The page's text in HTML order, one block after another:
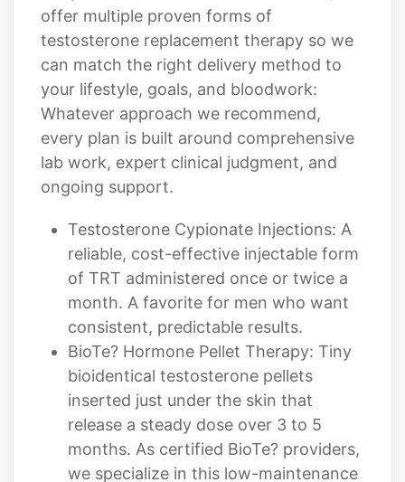
can match the right delivery method to
your lifestyle, goals, and bloodwork:
Whatever approach we recommend,
every plan is built around comprehensive
lab work, expert clinical judgment, and
ongoing support.
Testosterone Cypionate Injections: A
reliable, cost-effective injectable form
of TRT administered once or twice a
month. A favorite for men who want
consistent, predictable results.
BioTe? Hormone Pellet Therapy: Tiny
bioidentical testosterone pellets
inserted just under the skin that
release a steady dose over 3 to 5
months. As certified BioTe? providers,
we specialize in this low-maintenance
option.
HCG Support Therapy: Often paired